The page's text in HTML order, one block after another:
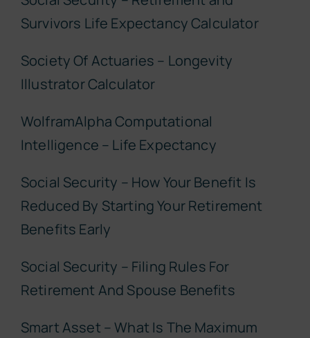
Survivors Life Expectancy Calculator
Society Of Actuaries – Longevity
Illustrator Calculator
WolframAlpha Computational
Intelligence – Life Expectancy
Social Security – How Your Benefit Is
Reduced By Starting Your Retirement
Benefits Early
Social Security – Filing Rules For
Retirement And Spouse Benefits
Smart Asset – What Is The Maximum